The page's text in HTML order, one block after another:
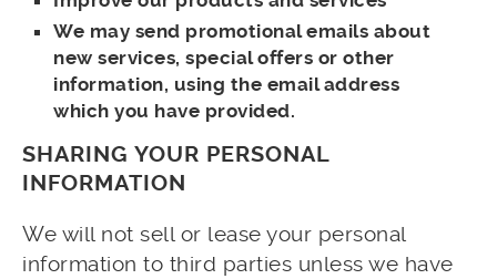
We may send promotional emails about
new services, special offers or other
information, using the email address
which you have provided.
SHARING YOUR PERSONAL
INFORMATION
We will not sell or lease your personal
information to third parties unless we have